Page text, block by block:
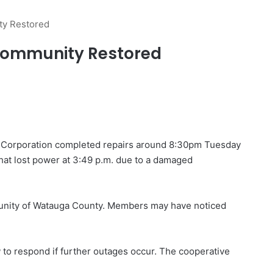
Restored
Restored
completed repairs around 8:30pm Tuesday
lost power at 3:49 p.m. due to a damaged
of Watauga County. Members may have noticed
respond if further outages occur. The cooperative